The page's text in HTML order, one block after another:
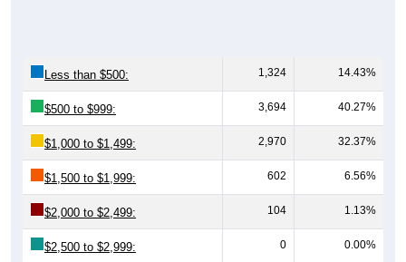
Less than $500: 1,324 14.43%
$500 to $999: 3,694 40.27%
$1,000 to $1,499: 2,970 32.37%
$1,500 to $1,999: 602 6.56%
$2,000 to $2,499: 104 1.13%
$2,500 to $2,999: 0 0.00%